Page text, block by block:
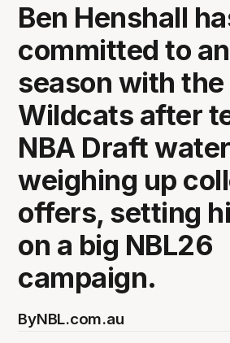
Ben Henshall
committed to
season with the
Wildcats after
NBA Draft
weighing up
offers, setting
on a big NBL26
campaign.
ByNBL.com.au